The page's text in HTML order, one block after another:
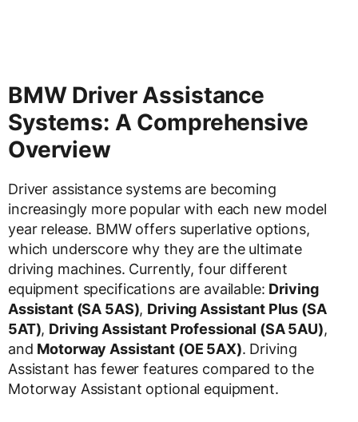
BMW Driver Assistance
Systems: A Comprehensive
Overview
Driver assistance systems are becoming
increasingly more popular with each new model
year release. BMW offers superlative options,
which underscore why they are the ultimate
driving machines. Currently, four different
equipment specifications are available: Driving
Assistant (SA 5AS), Driving Assistant Plus (SA
5AT), Driving Assistant Professional (SA 5AU),
and Motorway Assistant (OE 5AX). Driving
Assistant has fewer features compared to the
Motorway Assistant optional equipment.